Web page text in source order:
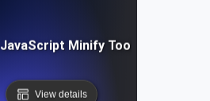
Minify Tool
View details